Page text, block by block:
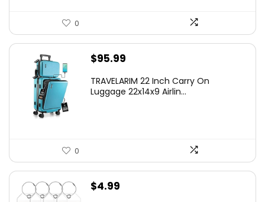
0
$95.99
TRAVELARIM 22 Inch Carry On
Luggage 22x14x9 Airlin...
0
$4.99